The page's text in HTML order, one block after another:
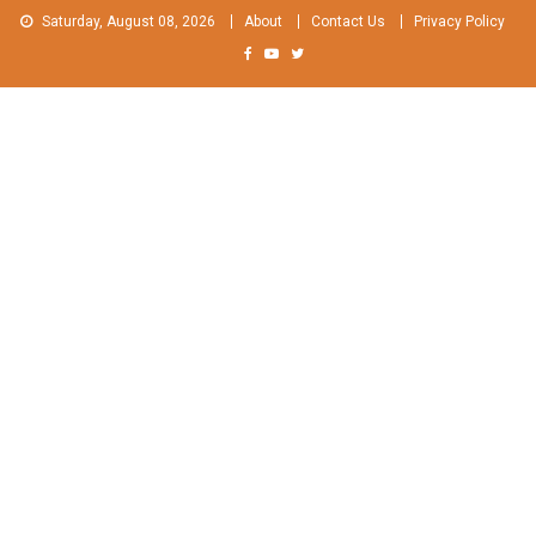
Skip
Saturday, August 08, 2026 About Contact Us Privacy Policy